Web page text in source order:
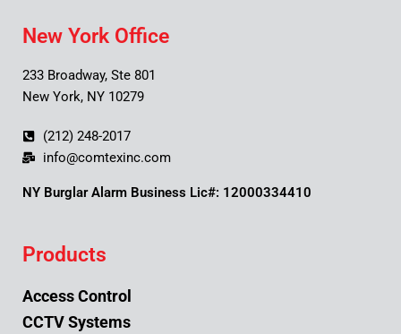
New York Office
233 Broadway, Ste 801
New York, NY 10279
(212) 248-2017
info@comtexinc.com
NY Burglar Alarm Business Lic#: 12000334410
Products
Access Control
CCTV Systems